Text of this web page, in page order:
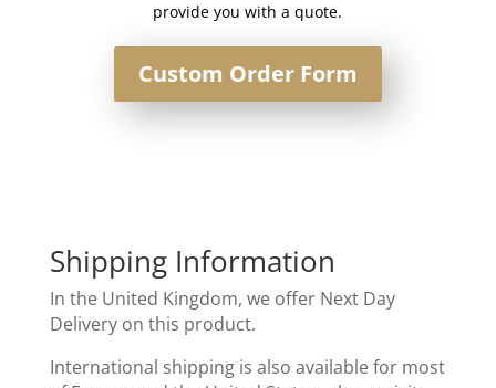
provide you with a quote.
Custom Order Form
Shipping Information
In the United Kingdom, we offer Next Day
Delivery on this product.
International shipping is also available for most